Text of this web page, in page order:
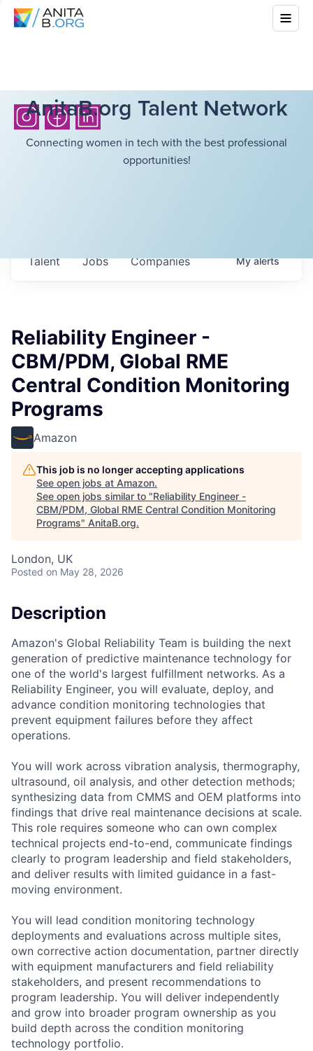
AnitaB.org Talent Network
Connecting women in tech with the best professional
opportunities!
Jobs Companies
Talent Myalerts
Reliability Engineer -
CBM/PDM, Global RME
Central Condition Monitoring
Programs
Amazon
This job is no longer accepting applications
See open jobs at Amazon.
See open jobs similar to "Reliability Engineer -
CBM/PDM, Global RME Central Condition Monitoring
Programs" AnitaB.org.
London, UK
Posted on May 28, 2026
Description
Amazon's Global Reliability Team is building the next
generation of predictive maintenance technology for
one of the world's largest fulfillment networks. As a
Reliability Engineer, you will evaluate, deploy, and
advance condition monitoring technologies that
prevent equipment failures before they affect
operations.
You will work across vibration analysis, thermography,
ultrasound, oil analysis, and other detection methods;
synthesizing data from CMMS and OEM platforms into
findings that drive real maintenance decisions at scale.
This role requires someone who can own complex
technical projects end-to-end, communicate findings
clearly to program leadership and field stakeholders,
and deliver results with limited guidance in a fast-
moving environment.
You will lead condition monitoring technology
deployments and evaluations across multiple sites,
own corrective action documentation, partner directly
with equipment manufacturers and field reliability
stakeholders, and present recommendations to
program leadership. You will deliver independently
and grow into broader program ownership as you
build depth across the condition monitoring
technology portfolio.